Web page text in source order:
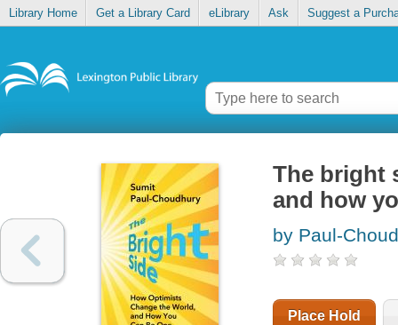
Library Home Get a Library Card eLibrary Ask Suggest a
The bright
and how
by Paul-
Place Hold